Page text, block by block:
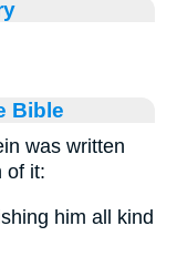
Bible
was written
of it:
him all kind